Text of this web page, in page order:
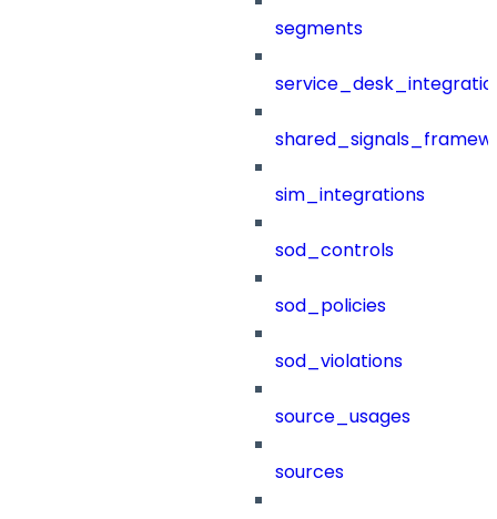
segments
sim_integrations
sod_controls
sod_policies
sod_violations
source_usages
sources